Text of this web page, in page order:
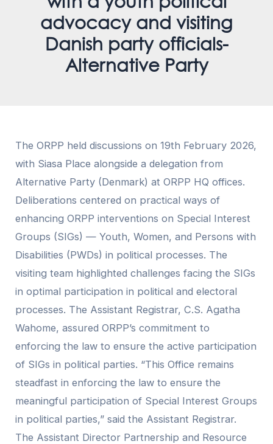
advocacy and visiting
Danish party officials-
Alternative Party
The ORPP held discussions on 19th February 2026,
with Siasa Place alongside a delegation from
Alternative Party (Denmark) at ORPP HQ offices.
Deliberations centered on practical ways of
enhancing ORPP interventions on Special Interest
Groups (SIGs) — Youth, Women, and Persons with
Disabilities (PWDs) in political processes. The
visiting team highlighted challenges facing the SIGs
in optimal participation in political and electoral
processes. The Assistant Registrar, C.S. Agatha
Wahome, assured ORPP’s commitment to
enforcing the law to ensure the active participation
of SIGs in political parties. “This Office remains
steadfast in enforcing the law to ensure the
meaningful participation of Special Interest Groups
in political parties,” said the Assistant Registrar.
The Assistant Director Partnership and Resource